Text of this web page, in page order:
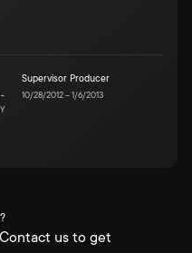
-
Supervisor Producer
10/28/2012–1/6/2013
us to get